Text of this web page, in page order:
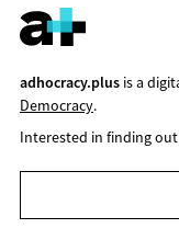
adhocracy.plusis a
Democracy.
Interested in finding